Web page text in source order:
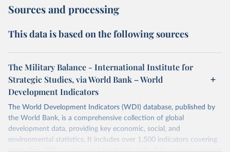
Sources and processing
This data is based on the following sources
The Military Balance - International Institute for
Strategic Studies, via World Bank – World
Development Indicators
The World Development Indicators (WDI) database, published by
the World Bank, is a comprehensive collection of global
development data, providing key economic, social, and
environmental statistics. It includes over 1,500 indicators covering
more than 200 countries and territories, with data spanning several